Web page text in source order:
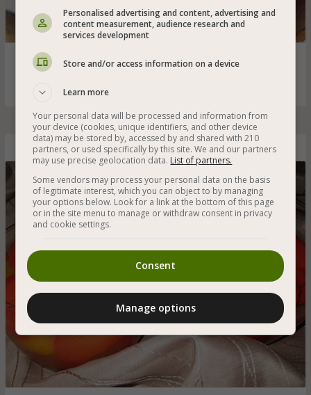
Pickled eggplant in vinegar with a touch of mint and hot
Pickled Peppers
Personalised advertising and content, advertising and
content measurement, audience research and
services development
Store and/or access information on a device
Learn more
Your personal data will be processed and information from
your device (cookies, unique identifiers, and other device
data) may be stored by, accessed by and shared with 210
partners, or used specifically by this site. We and our partners
may use precise geolocation data. List of partners.
Some vendors may process your personal data on the basis
of legitimate interest, which you can object to by managing
your options below. Look for a link at the bottom of this page
or in the site menu to manage or withdraw consent in privacy
and cookie settings.
Consent
Manage options